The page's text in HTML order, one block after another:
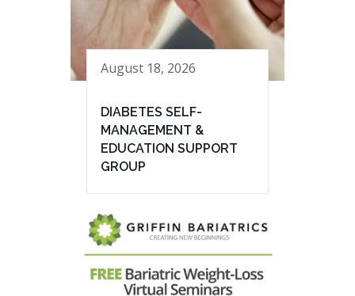
August 18, 2026
DIABETES SELF-
MANAGEMENT &
EDUCATION SUPPORT
GROUP